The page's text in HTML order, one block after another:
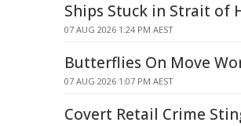
Ships Stuck in Strait of
07 AUG 2026 1:24 PM AEST
Butterflies On Move
07 AUG 2026 1:07 PM AEST
Covert Retail Crime